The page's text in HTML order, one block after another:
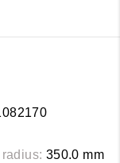
350.0 mm